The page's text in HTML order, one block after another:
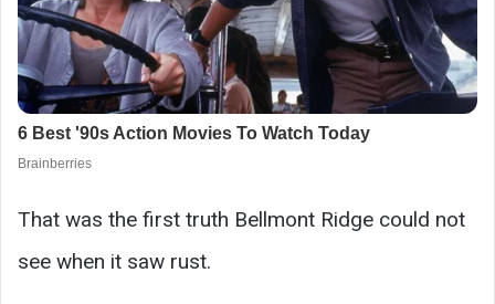
That was the first truth Bellmont Ridge could not
see when it saw rust.